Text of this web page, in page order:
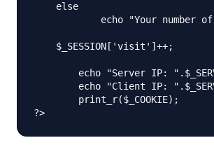
    else
echo "Your number
    $_SESSION['visit']++;